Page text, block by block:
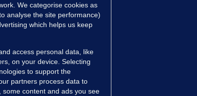
We categorise cookies as
analyse the site performance)
which helps us keep
access personal data, like
on your device. Selecting
to support the
partners process data to
content and ads you see